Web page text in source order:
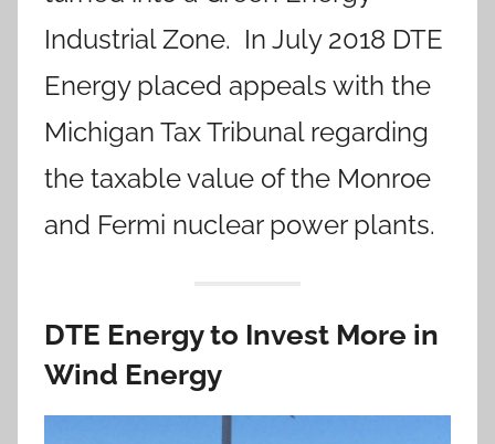
Industrial Zone. In July 2018 DTE
Energy placed appeals with the
Michigan Tax Tribunal regarding
the taxable value of the Monroe
and Fermi nuclear power plants.
DTE Energy to Invest More in
Wind Energy